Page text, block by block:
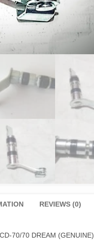
REVIEWS (0)
70/70 DREAM (GENUINE)